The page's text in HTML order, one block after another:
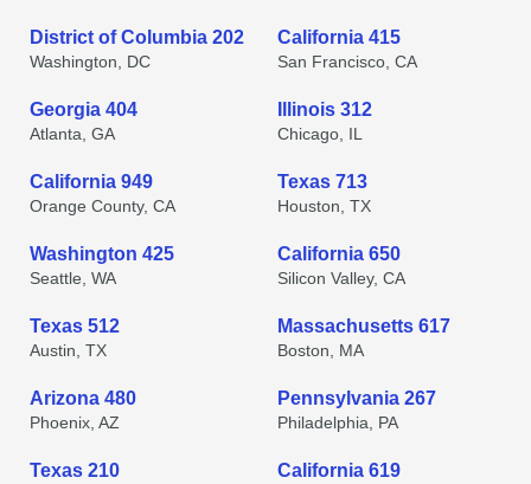
District of Columbia 202
Washington, DC
California 415
San Francisco, CA
Georgia 404
Atlanta, GA
Illinois 312
Chicago, IL
California 949
Orange County, CA
Texas 713
Houston, TX
Washington 425
Seattle, WA
California 650
Silicon Valley, CA
Texas 512
Austin, TX
Massachusetts 617
Boston, MA
Arizona 480
Phoenix, AZ
Pennsylvania 267
Philadelphia, PA
Texas 210 California 619